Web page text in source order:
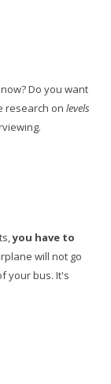
Do you want
research on levels
you have to
will not go
your bus. It's